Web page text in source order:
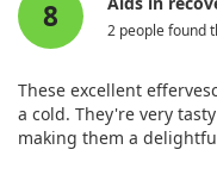
8 2 people found
These excellent
a cold. They're very
making them a